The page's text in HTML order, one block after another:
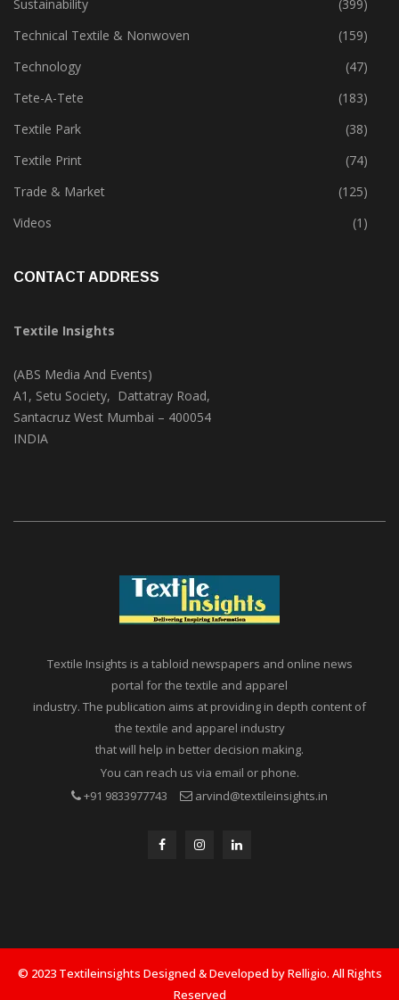
Special Report
(147)
Sustainability
(399)
Technical Textile & Nonwoven
(159)
Technology
(47)
Tete-A-Tete
(183)
Textile Park
(38)
Textile Print
(74)
Trade & Market
(125)
Textile Insights
(ABS Media And Events)
A1, Setu Society, Dattatray Road,
Textile Insights is a tabloid newspapers and online news
portal for the textile and apparel
industry. The publication aims at providing in depth content of
the textile and apparel industry
that will help in better decision making.